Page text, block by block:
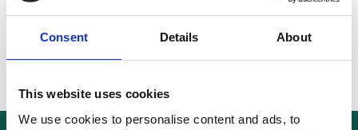
Consent Details About
This website uses cookies
We use cookies to personalise content and ads, to
Join our Newsletter